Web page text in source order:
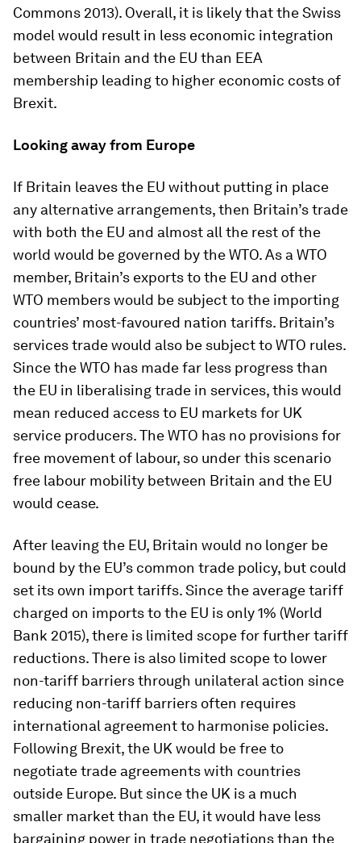
Commons 2013). Overall, it is likely that the Swiss
model would result in less economic integration
between Britain and the EU than EEA
membership leading to higher economic costs of
Brexit.
Looking away from Europe
If Britain leaves the EU without putting in place
any alternative arrangements, then Britain’s trade
with both the EU and almost all the rest of the
world would be governed by the WTO. As a WTO
member, Britain’s exports to the EU and other
WTO members would be subject to the importing
countries’ most-favoured nation tariffs. Britain’s
services trade would also be subject to WTO rules.
Since the WTO has made far less progress than
the EU in liberalising trade in services, this would
mean reduced access to EU markets for UK
service producers. The WTO has no provisions for
free movement of labour, so under this scenario
free labour mobility between Britain and the EU
would cease.
After leaving the EU, Britain would no longer be
bound by the EU’s common trade policy, but could
set its own import tariffs. Since the average tariff
charged on imports to the EU is only 1% (World
Bank 2015), there is limited scope for further tariff
reductions. There is also limited scope to lower
non-tariff barriers through unilateral action since
reducing non-tariff barriers often requires
international agreement to harmonise policies.
Following Brexit, the UK would be free to
negotiate trade agreements with countries
outside Europe. But since the UK is a much
smaller market than the EU, it would have less
bargaining power in trade negotiations than the